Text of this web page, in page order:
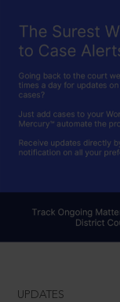
UPDATES